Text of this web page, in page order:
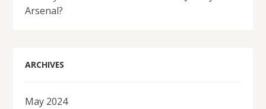
Arsenal?
ARCHIVES
May 2024